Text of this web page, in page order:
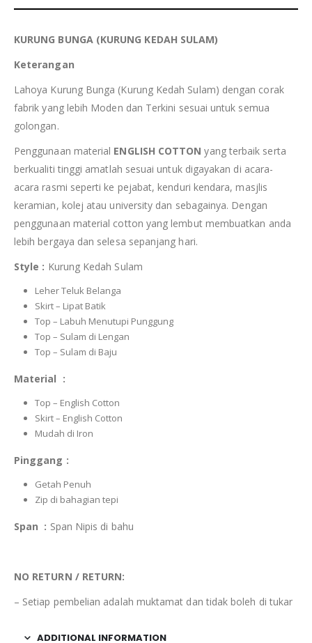
KURUNG BUNGA (KURUNG KEDAH SULAM)
Keterangan
Lahoya Kurung Bunga (Kurung Kedah Sulam) dengan corak
fabrik yang lebih Moden dan Terkini sesuai untuk semua
golongan.
Penggunaan material ENGLISH COTTON yang terbaik serta
berkualiti tinggi amatlah sesuai untuk digayakan di acara-
acara rasmi seperti ke pejabat, kenduri kendara, masjlis
keramian, kolej atau university dan sebagainya. Dengan
penggunaan material cotton yang lembut membuatkan anda
lebih bergaya dan selesa sepanjang hari.
Style : Kurung Kedah Sulam
Leher Teluk Belanga
Skirt – Lipat Batik
Top – Labuh Menutupi Punggung
Top – Sulam di Lengan
Top – Sulam di Baju
Material :
Top – English Cotton
Skirt – English Cotton
Mudah di Iron
Pinggang :
Getah Penuh
Zip di bahagian tepi
Span : Span Nipis di bahu
NO RETURN / RETURN:
– Setiap pembelian adalah muktamat dan tidak boleh di tukar
ADDITIONAL INFORMATION